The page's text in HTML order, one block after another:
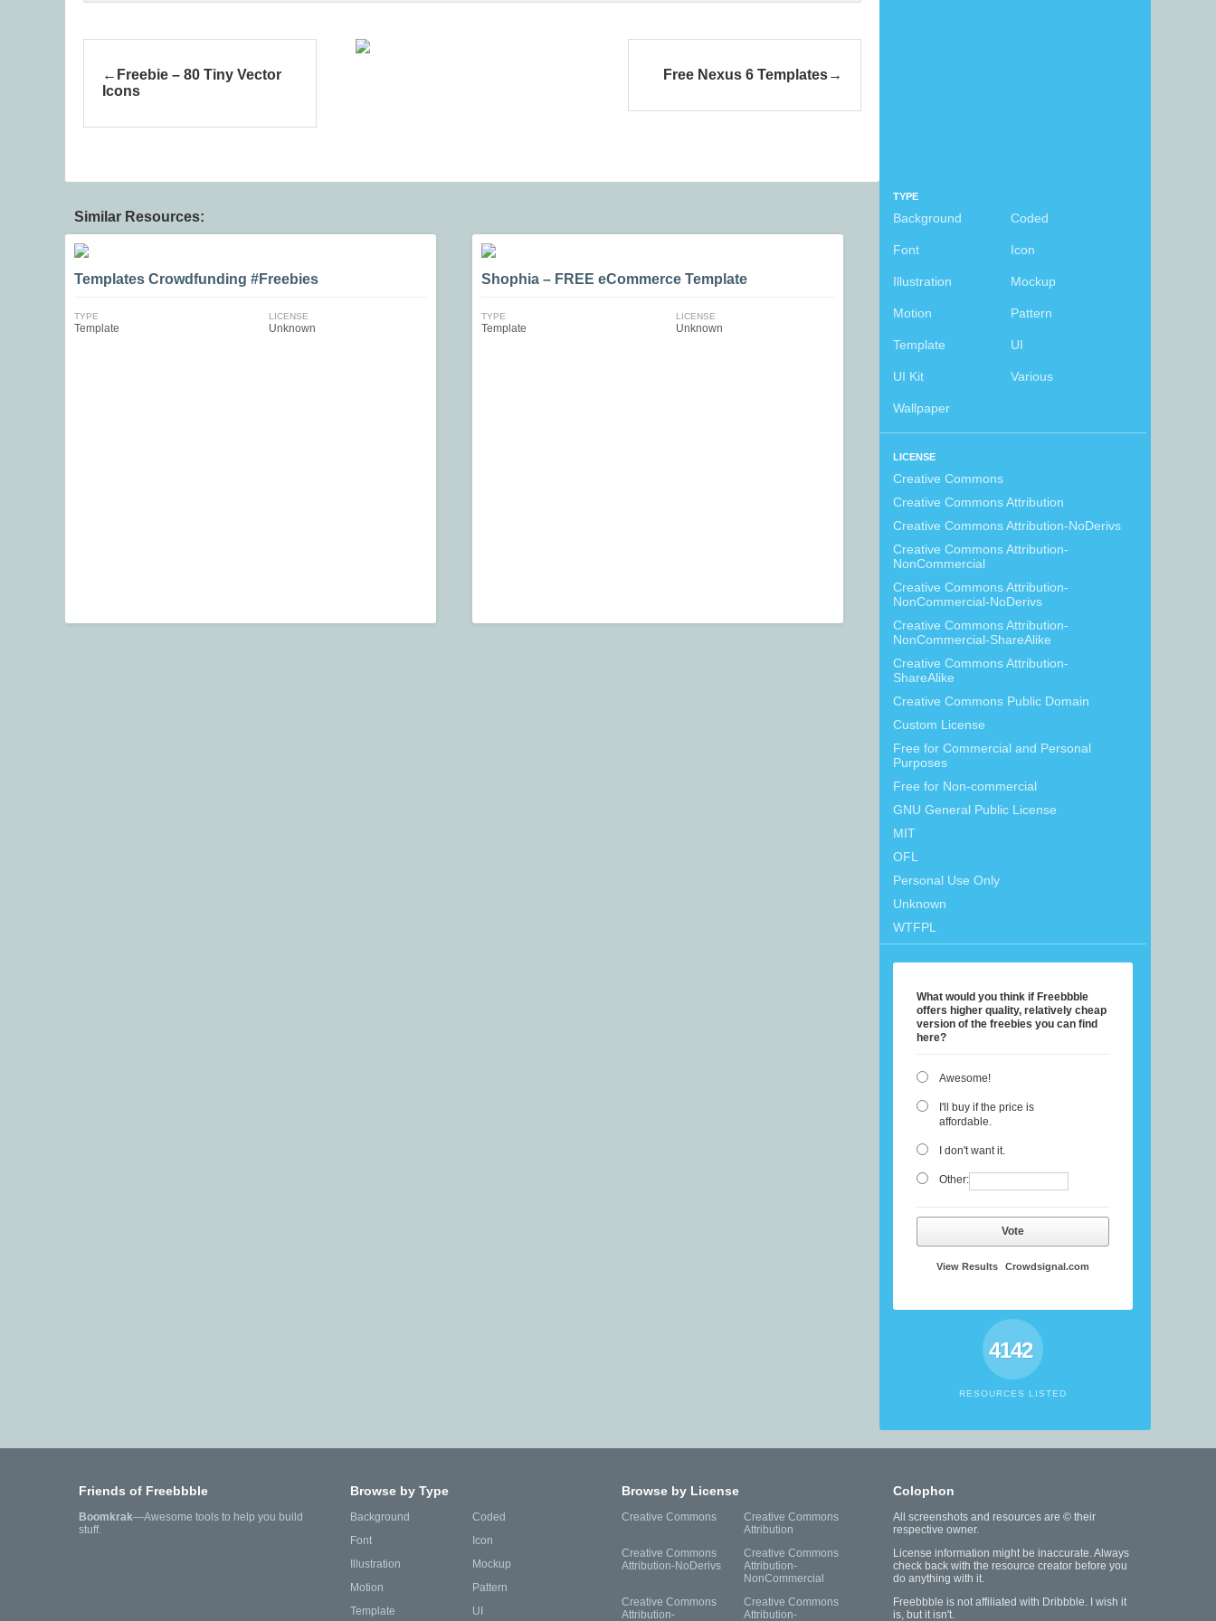
TYPE
Background Coded
Font Icon
Illustration Mockup
Motion Pattern
Template UI
UI Kit Various
Wallpaper
LICENSE
Creative Commons
Creative Commons Attribution
Creative Commons Attribution-NoDerivs
Creative Commons Attribution-
NonCommercial
Creative Commons Attribution-
NonCommercial-NoDerivs
Creative Commons Attribution-
NonCommercial-ShareAlike
Creative Commons Attribution-
ShareAlike
Creative Commons Public Domain
Custom License
Free for Commercial and Personal
Purposes
Free for Non-commercial
GNU General Public License
MIT
OFL
Personal Use Only
Unknown
WTFPL
What would you think if Freebbble
offers higher quality, relatively cheap
version of the freebies you can find
here?
Awesome!
I'll buy if the price is
affordable.
I don't want it.
Other:
Vote
View Results Crowdsignal.com
4142
RESOURCES LISTED
Freebie – 80 Tiny Vector
Icons
Free Nexus 6 Templates
Similar Resources:
Templates Crowdfunding #Freebies
TYPE
Template
LICENSE
Unknown
Shophia – FREE eCommerce Template
TYPE
Template
LICENSE
Unknown
Friends of Freebbble
Boomkrak—Awesome tools to help you build
stuff.
Browse by Type
Background
Coded
Font
Icon
Illustration
Mockup
Motion
Pattern
Template
UI
Browse by License
Creative Commons
Creative Commons
Attribution
Creative Commons
Attribution-NoDerivs
Creative Commons
Attribution-
NonCommercial
Creative Commons
Attribution-
Creative Commons
Attribution-
Colophon
All screenshots and resources are © their
respective owner.
License information might be inaccurate. Always
check back with the resource creator before you
do anything with it.
Freebbble is not affiliated with Dribbble. I wish it
is, but it isn't.